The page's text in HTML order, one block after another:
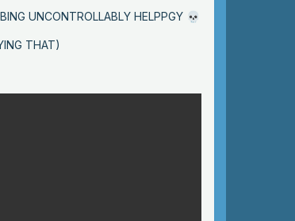
UNCONTROLLABLY HELPPGY 💀
THAT)